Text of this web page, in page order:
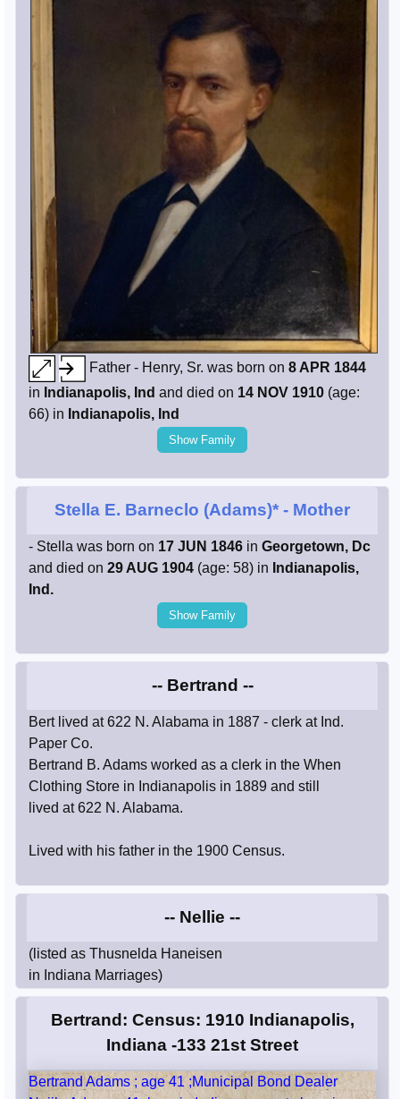
Father - Henry, Sr. was born on 8 APR 1844
in Indianapolis, Ind and died on 14 NOV 1910 (age:
66) in Indianapolis, Ind
Show Family
Stella E. Barneclo (Adams)* - Mother
- Stella was born on 17 JUN 1846 in Georgetown, Dc
and died on 29 AUG 1904 (age: 58) in Indianapolis,
Ind.
Show Family
-- Bertrand --
Bert lived at 622 N. Alabama in 1887 - clerk at Ind.
Paper Co.
Bertrand B. Adams worked as a clerk in the When
Clothing Store in Indianapolis in 1889 and still
lived at 622 N. Alabama.
Lived with his father in the 1900 Census.
-- Nellie --
(listed as Thusnelda Haneisen
in Indiana Marriages)
Bertrand: Census: 1910 Indianapolis,
Indiana -133 21st Street
Bertrand Adams ; age 41 ;Municipal Bond Dealer